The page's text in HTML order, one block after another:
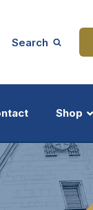
Search
Shop